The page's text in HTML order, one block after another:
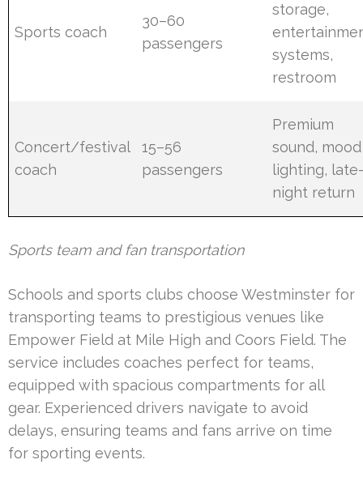
Sports coach
30–60
passengers
storage,
systems,
restroom
Concert/festival
coach
15–56
passengers
Premium
sound, mood
lighting,
night return
Sports team and fan transportation
Schools and sports clubs choose Westminster for
transporting teams to prestigious venues like
Empower Field at Mile High and Coors Field. The
service includes coaches perfect for teams,
equipped with spacious compartments for all
gear. Experienced drivers navigate to avoid
delays, ensuring teams and fans arrive on time
for sporting events.